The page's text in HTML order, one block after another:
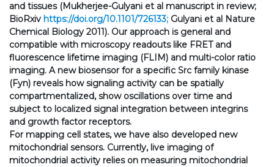
and tissues (Mukherjee-Gulyani et al manuscript in review;
BioRxiv https://doi.org/10.1101/726133; Gulyani et al Nature
Chemical Biology 2011). Our approach is general and
compatible with microscopy readouts like FRET and
fluorescence lifetime imaging (FLIM) and multi-color ratio
imaging. A new biosensor for a specific Src family kinase
(Fyn) reveals how signaling activity can be spatially
compartmentalized, show oscillations over time and
subject to localized signal integration between integrins
and growth factor receptors.
For mapping cell states, we have also developed new
mitochondrial sensors. Currently, live imaging of
mitochondrial activity relies on measuring mitochondrial